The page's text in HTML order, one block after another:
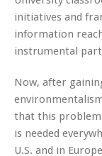
initiatives and
information
instrumental
Now, after
that this
is needed
U.S. and in